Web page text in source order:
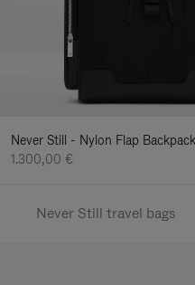
Never Still - Nylon Flap
1.300,00 €
Never Still travel bags